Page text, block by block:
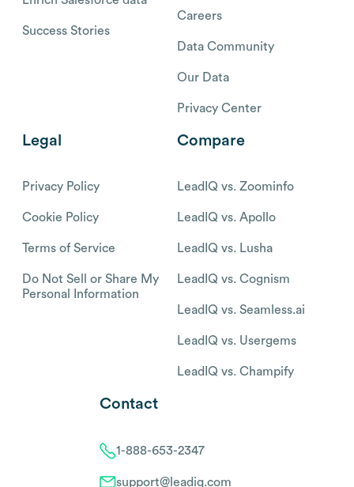
Success Stories
Careers
Data Community
Our Data
Privacy Center
Legal
Privacy Policy
Cookie Policy
Terms of Service
Do Not Sell or Share My
Personal Information
Compare
LeadIQ vs. Zoominfo
LeadIQ vs. Apollo
LeadIQ vs. Lusha
LeadIQ vs. Cognism
LeadIQ vs. Seamless.ai
LeadIQ vs. Usergems
LeadIQ vs. Champify
Contact
1-888-653-2347
support@leadiq.com